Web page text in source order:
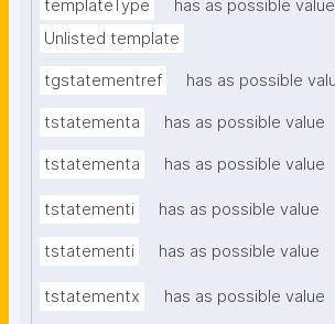
templateType
has as possible value
Unlisted template
tgstatementref has as possible
tstatementa has as possible value
tstatementa has as possible value
tstatementi has as possible value
tstatementi has as possible value
tstatementx has as possible value